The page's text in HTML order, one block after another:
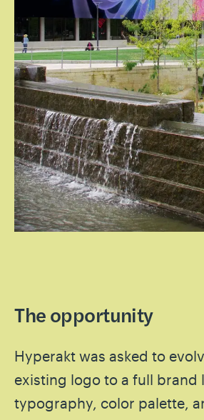
The opportunity
Hyperakt was asked to
existing logo to a full brand
typography, color palette,